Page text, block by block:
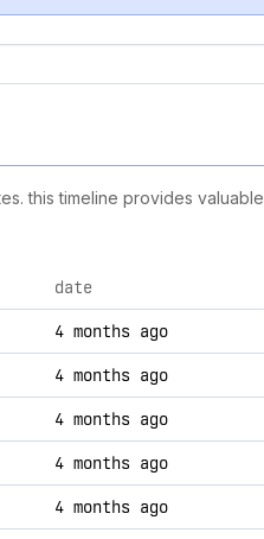
this timeline provides
changes.
date
4 months ago
4 months ago
4 months ago
4 months ago
4 months ago